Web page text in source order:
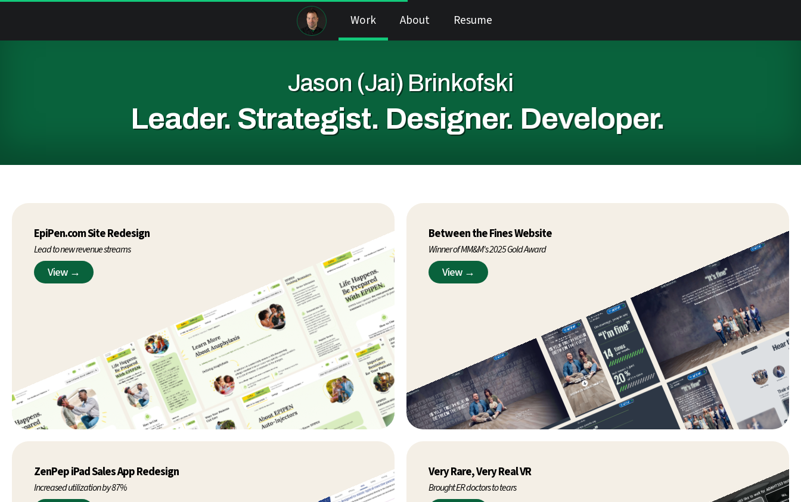
Work About Resume
Jason (Jai) Brinkofski
Leader. Strategist. Designer. Developer.
EpiPen.com Site Redesign
Lead to new revenue streams
View →
Between the Fines Website
Winner of MM&M's 2025 Gold Award
View →
ZenPep iPad Sales App Redesign
Increased utilization by 87%
Very Rare, Very Real VR
Brought ER doctors to tears